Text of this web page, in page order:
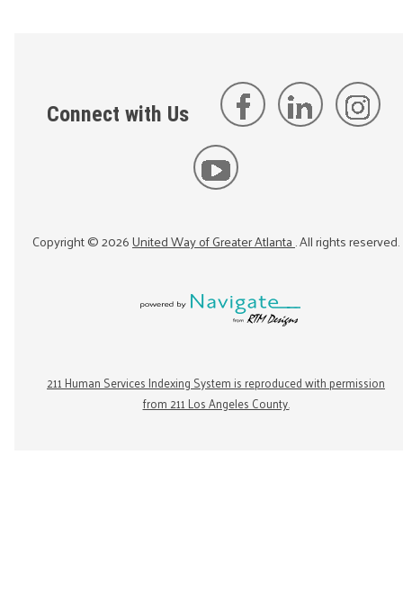
Connect with Us
Copyright ©2026United Way of Greater Atlanta. All rights reserved.
211 Human Services Indexing System is reproduced with permission
from 211 Los Angeles County.